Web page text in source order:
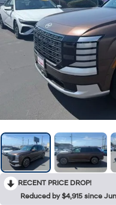
RECENT PRICE DROP!
Reduced by $4,915 since